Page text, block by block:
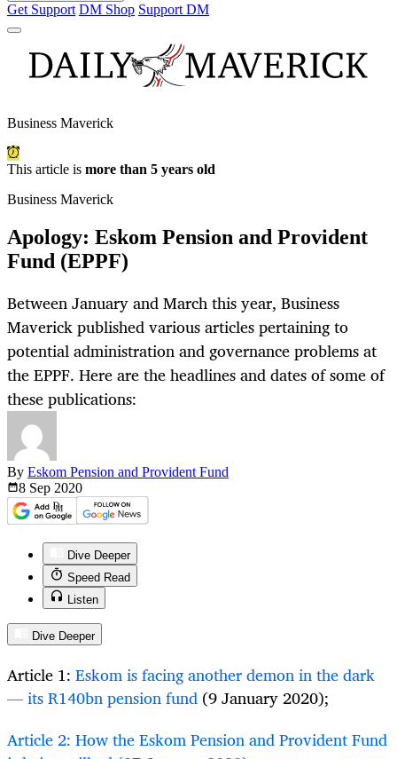
Get Support DM Shop Support DM
Business Maverick
This article is more than 5 years old
Business Maverick
Apology: Eskom Pension and Provident
Fund (EPPF)
Between January and March this year, Business
Maverick published various articles pertaining to
potential administration and governance problems at
the EPPF. Here are the headlines and dates of some of
these publications:
By Eskom Pension and Provident Fund
8 Sep 2020
Dive Deeper
Speed Read
Listen
Dive Deeper
Article 1: Eskom is facing another demon in the dark
— its R140bn pension fund (9 January 2020);
Article 2: How the Eskom Pension and Provident Fund